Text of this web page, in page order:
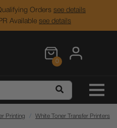
Orders see details
Available see details
0
Printing White Toner Transfer Printers